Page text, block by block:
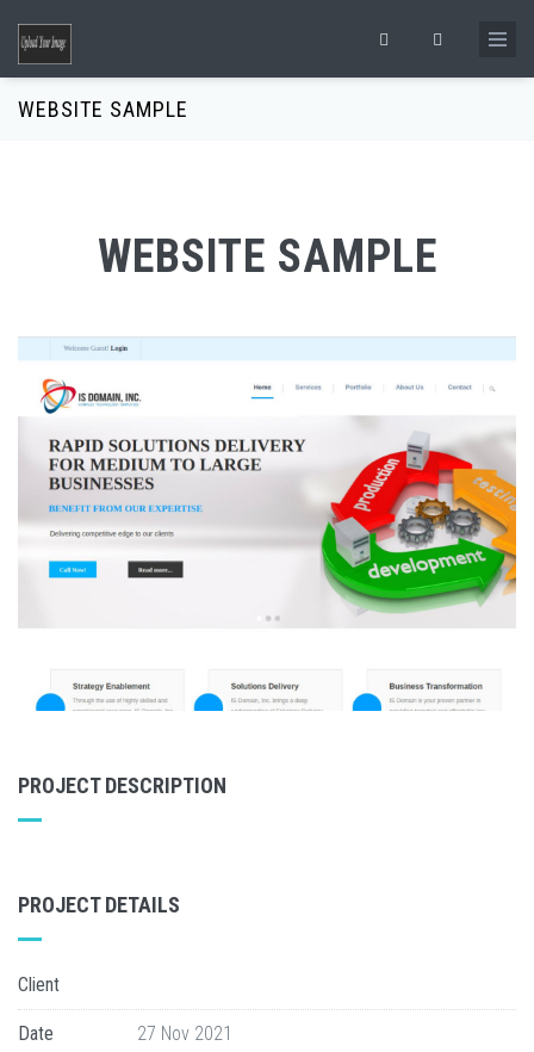
Search form
WEBSITE SAMPLE
WEBSITE SAMPLE
PROJECT DESCRIPTION
PROJECT DETAILS
Client
Date 27 Nov 2021